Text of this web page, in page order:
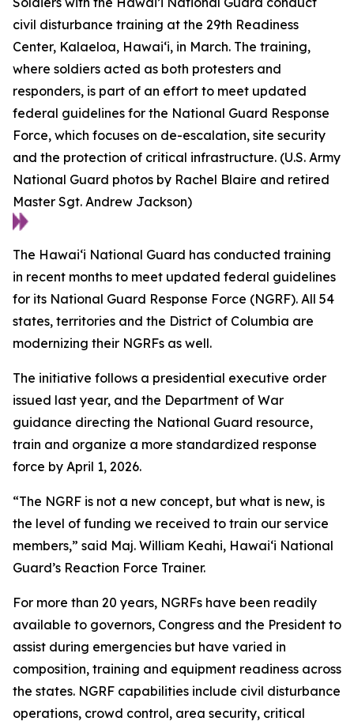
civil disturbance training at the 29th Readiness
Center, Kalaeloa, Hawaiʻi, in March. The training,
where soldiers acted as both protesters and
responders, is part of an effort to meet updated
federal guidelines for the National Guard Response
Force, which focuses on de-escalation, site security
and the protection of critical infrastructure. (U.S. Army
National Guard photos by Rachel Blaire and retired
Master Sgt. Andrew Jackson)
The Hawaiʻi National Guard has conducted training
in recent months to meet updated federal guidelines
for its National Guard Response Force (NGRF). All 54
states, territories and the District of Columbia are
modernizing their NGRFs as well.
The initiative follows a presidential executive order
issued last year, and the Department of War
guidance directing the National Guard resource,
train and organize a more standardized response
force by April 1, 2026.
“The NGRF is not a new concept, but what is new, is
the level of funding we received to train our service
members,” said Maj. William Keahi, Hawaiʻi National
Guard’s Reaction Force Trainer.
For more than 20 years, NGRFs have been readily
available to governors, Congress and the President to
assist during emergencies but have varied in
composition, training and equipment readiness across
the states. NGRF capabilities include civil disturbance
operations, crowd control, area security, critical